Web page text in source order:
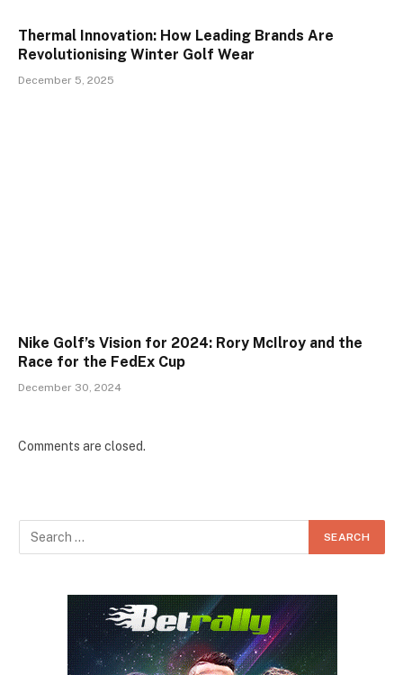
Thermal Innovation: How Leading Brands Are
Revolutionising Winter Golf Wear
December 5, 2025
Nike Golf’s Vision for 2024: Rory McIlroy and the
Race for the FedEx Cup
December 30, 2024
Comments are closed.